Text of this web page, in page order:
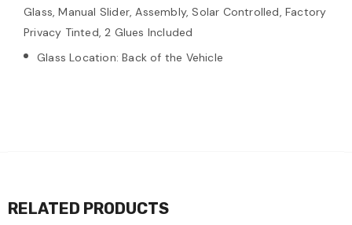
Glass, Manual Slider, Assembly, Solar Controlled, Factory
Privacy Tinted, 2 Glues Included
Glass Location: Back of the Vehicle
RELATED PRODUCTS